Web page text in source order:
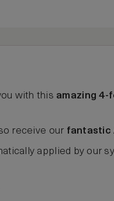
with this amazing
receive our fantastic
applied by our